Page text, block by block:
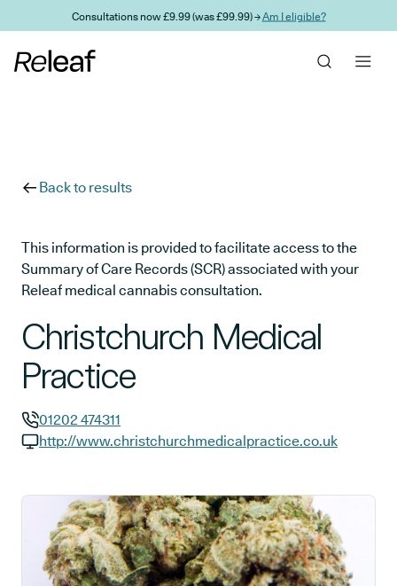
Skip to main contentConsultations now £9.99 (was £99.99) →Am I eligible?
Back to results
This information is provided to facilitate access to the
Summary of Care Records (SCR) associated with your
Releaf medical cannabis consultation.
Christchurch Medical
Practice
GP phone number:
01202 474311
http://www.christchurchmedicalpractice.co.uk